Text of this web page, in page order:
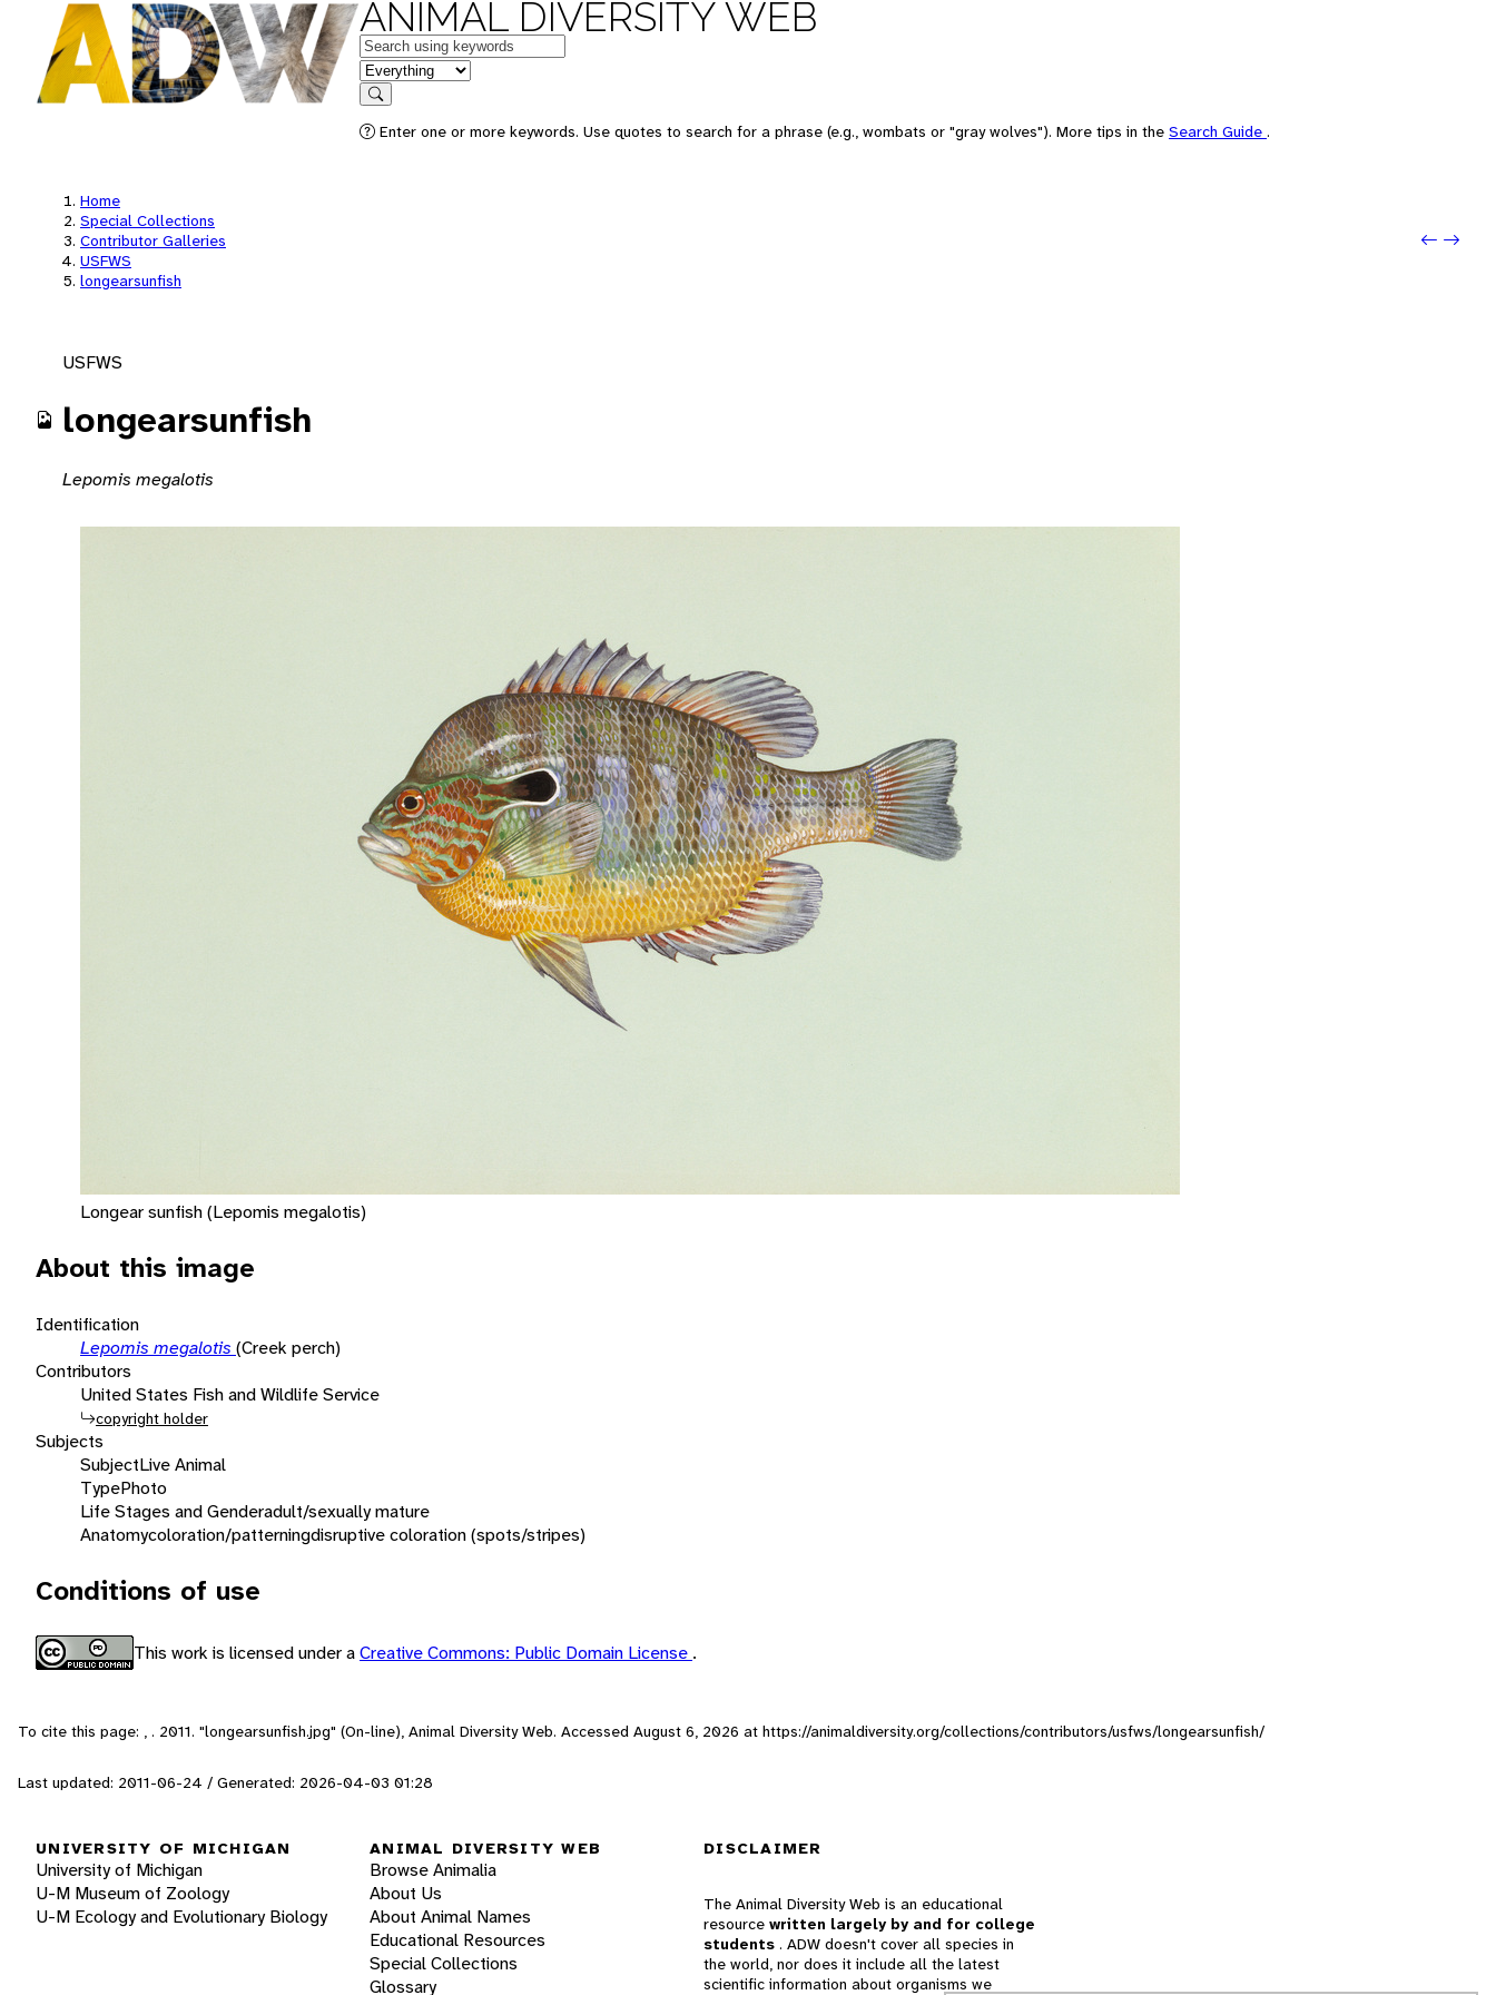
ANIMAL DIVERSITY WEB
Keywords
in feature
Search
Enter one or more keywords. Use quotes to search for a phrase (e.g., wombats or "gray wolves"). More tips in the Search Guide .
Home
Special Collections
Contributor Galleries
USFWS
longearsunfish
Next:
USFWS
longearsunfish
Lepomis megalotis
Longear sunfish (Lepomis megalotis)
About this image
Identification
Lepomis megalotis (Creek perch)
Contributors
United States Fish and Wildlife Service
copyright holder
Subjects
SubjectLive Animal
TypePhoto
Life Stages and Genderadult/sexually mature
Anatomycoloration/patterningdisruptive coloration (spots/stripes)
Conditions of use
This work is licensed under aCreative Commons: Public Domain License .
To cite this page: , . 2011. "longearsunfish.jpg" (On-line), Animal Diversity Web. Accessed August 6, 2026 at https://animaldiversity.org/collections/contributors/usfws/longearsunfish/
Last updated: 2011-06-24 / Generated: 2026-04-03 01:28
UNIVERSITY OF MICHIGAN
University of Michigan
U-M Museum of Zoology
U-M Ecology and Evolutionary Biology
ANIMAL DIVERSITY WEB
Browse Animalia
About Us
About Animal Names
Educational Resources
Special Collections
Glossary
DISCLAIMER
The Animal Diversity Web is an educational
resource written largely by and for college
students . ADW doesn't cover all species in
the world, nor does it include all the latest
scientific information about organisms we